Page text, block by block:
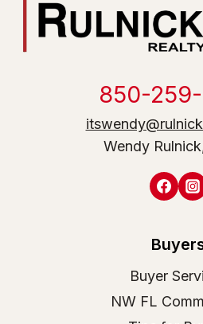
850-
Wendy
Buyer
NW FL